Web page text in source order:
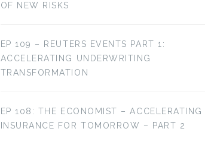
OF NEW RISKS
EP 109 – REUTERS EVENTS PART 1:
ACCELERATING UNDERWRITING
TRANSFORMATION
EP 108: THE ECONOMIST – ACCELERATING
INSURANCE FOR TOMORROW – PART 2